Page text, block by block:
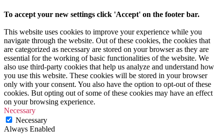
To accept your new settings click 'Accept' on the footer bar.
This website uses cookies to improve your experience while you
navigate through the website. Out of these cookies, the cookies that
are categorized as necessary are stored on your browser as they are
essential for the working of basic functionalities of the website. We
also use third-party cookies that help us analyze and understand how
you use this website. These cookies will be stored in your browser
only with your consent. You also have the option to opt-out of these
cookies. But opting out of some of these cookies may have an effect
on your browsing experience.
Necessary
Necessary
Always Enabled